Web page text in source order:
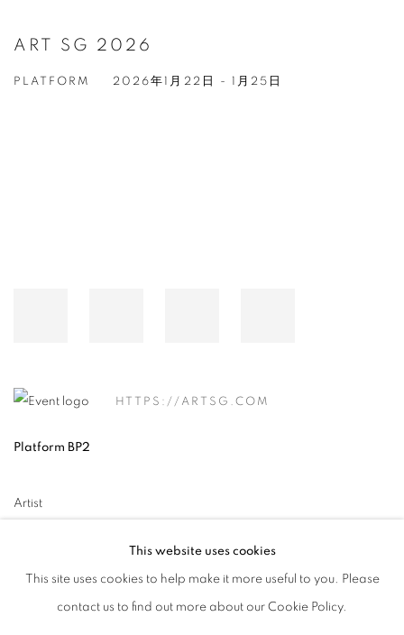
ART SG 2026
PLATFORM 2026年1月22日 - 1月25日
HTTPS://ARTSG.COM
Platform BP2
Artist
This website uses cookies
This site uses cookies to help make it more useful to you. Please
contact us to find out more about our Cookie Policy.